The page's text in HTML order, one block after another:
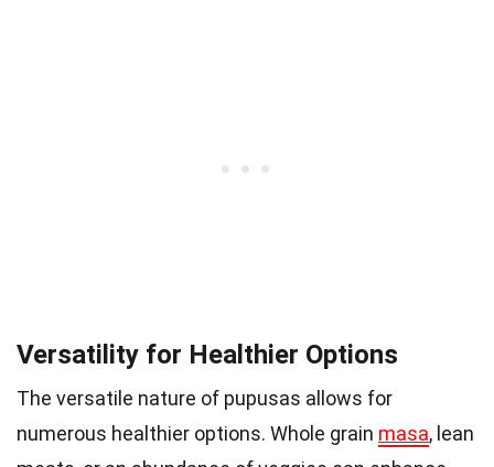
Versatility for Healthier Options
The versatile nature of pupusas allows for
numerous healthier options. Whole grain masa, lean